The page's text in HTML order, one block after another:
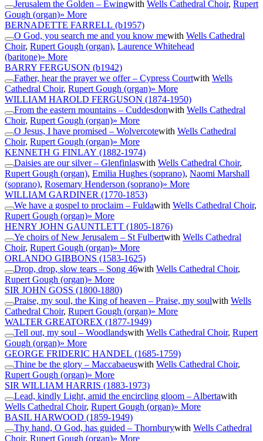
Jerusalem the Golden – Ewingwith Wells Cathedral Choir, Rupert
Gough (organ)» More
BERNADETTE FARRELL (b1957)
O God, you search me and you know mewith Wells Cathedral
Choir, Rupert Gough (organ), Laurence Whitehead
(baritone)» More
BARRY FERGUSON (b1942)
Father, hear the prayer we offer – Cypress Courtwith Wells
Cathedral Choir, Rupert Gough (organ)» More
WILLIAM HAROLD FERGUSON (1874-1950)
From the eastern mountains – Cuddesdonwith Wells Cathedral
Choir, Rupert Gough (organ)» More
O Jesus, I have promised – Wolvercotewith Wells Cathedral
Choir, Rupert Gough (organ)» More
KENNETH G FINLAY (1882-1974)
Daisies are our silver – Glenfinlaswith Wells Cathedral Choir,
Rupert Gough (organ), Emilia Hughes (soprano), Naomi Marshall
(soprano), Rosemary Henderson (soprano)» More
WILLIAM GARDINER (1770-1853)
We have a gospel to proclaim – Fuldawith Wells Cathedral Choir,
Rupert Gough (organ)» More
HENRY JOHN GAUNTLETT (1805-1876)
Ye choirs of New Jerusalem – St Fulbertwith Wells Cathedral
Choir, Rupert Gough (organ)» More
ORLANDO GIBBONS (1583-1625)
Drop, drop, slow tears – Song 46with Wells Cathedral Choir,
Rupert Gough (organ)» More
SIR JOHN GOSS (1800-1880)
Praise, my soul, the King of heaven – Praise, my soulwith Wells
Cathedral Choir, Rupert Gough (organ)» More
WALTER GREATOREX (1877-1949)
Tell out, my soul – Woodlandswith Wells Cathedral Choir, Rupert
Gough (organ)» More
GEORGE FRIDERIC HANDEL (1685-1759)
Thine be the glory – Maccabaeuswith Wells Cathedral Choir,
Rupert Gough (organ)» More
SIR WILLIAM HARRIS (1883-1973)
Lead, kindly Light, amid the encircling gloom – Albertawith
Wells Cathedral Choir, Rupert Gough (organ)» More
BASIL HARWOOD (1859-1949)
Thy hand, O God, has guided – Thornburywith Wells Cathedral
Choir, Rupert Gough (organ)» More